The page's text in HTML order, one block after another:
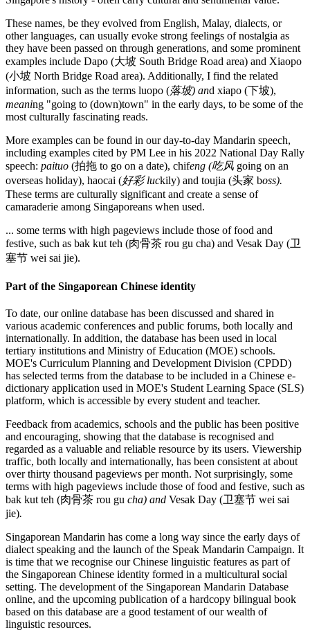
These names, be they evolved from English, Malay, dialects, or
other languages, can usually evoke strong feelings of nostalgia as
they have been passed on through generations, and some prominent
examples include Dapo (大坡 South Bridge Road area) and Xiaopo
(小坡 North Bridge Road area). Additionally, I find the related
information, such as the terms luopo (落坡) and xiapo (下坡),
meaning "going to (down)town" in the early days, to be some of the
most culturally fascinating reads.
More examples can be found in our day-to-day Mandarin speech,
including examples cited by PM Lee in his 2022 National Day Rally
speech: paituo (拍拖 to go on a date), chifeng (吃风 going on an
overseas holiday), haocai (好彩 luckily) and toujia (头家 boss).
These terms are culturally significant and create a sense of
camaraderie among Singaporeans when used.
... some terms with high pageviews include those of food and
festive, such as bak kut teh (肉骨茶 rou gu cha) and Vesak Day (卫
塞节 wei sai jie).
Part of the Singaporean Chinese identity
To date, our online database has been discussed and shared in
various academic conferences and public forums, both locally and
internationally. In addition, the database has been used in local
tertiary institutions and Ministry of Education (MOE) schools.
MOE's Curriculum Planning and Development Division (CPDD)
has selected terms from the database to be included in a Chinese e-
dictionary application used in MOE's Student Learning Space (SLS)
platform, which is accessible by every student and teacher.
Feedback from academics, schools and the public has been positive
and encouraging, showing that the database is recognised and
regarded as a valuable and reliable resource by its users. Viewership
traffic, both locally and internationally, has been consistent at about
over thirty thousand pageviews per month. Not surprisingly, some
terms with high pageviews include those of food and festive, such as
bak kut teh (肉骨茶 rou gu cha) and Vesak Day (卫塞节 wei sai
jie).
Singaporean Mandarin has come a long way since the early days of
dialect speaking and the launch of the Speak Mandarin Campaign. It
is time that we recognise our Chinese linguistic features as part of
the Singaporean Chinese identity formed in a multicultural social
setting. The development of the Singaporean Mandarin Database
online, and the upcoming publication of a hardcopy bilingual book
based on this database are a good testament of our wealth of
linguistic resources.